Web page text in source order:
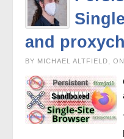
and
BY MICHAEL ALTFIELD,